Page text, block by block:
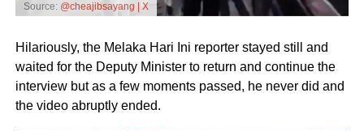
Source: @cheajibsayang | X
Hilariously, the Melaka Hari Ini reporter stayed still and
waited for the Deputy Minister to return and continue the
interview but as a few moments passed, he never did and
the video abruptly ended.